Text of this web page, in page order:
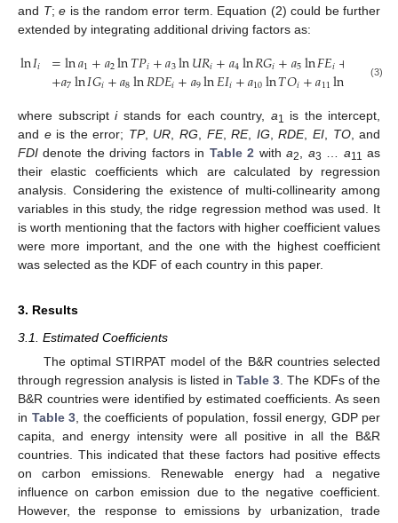
and T; e is the random error term. Equation (2) could be further
extended by integrating additional driving factors as:
ln𝐼𝑖 =ln𝑎1+𝑎2ln𝑇𝑃𝑖+𝑎3ln𝑈𝑅𝑖+𝑎4ln𝑅𝐺𝑖+𝑎5ln𝐹𝐸𝑖+ ln𝑅
+𝑎7ln𝐼𝐺𝑖+𝑎8ln𝑅𝐷𝐸𝑖+𝑎9ln𝐸𝐼𝑖+𝑎10ln𝑇𝑂𝑖+𝑎11ln +
(3)
where subscript istands for each country, a1 is the intercept,
and eis the error; TP, UR ,RG FE,RE, IG ,RDE, EI, TO, and
FDI denote the driving factors in Table 2 witha2 a3 a11 as
their elastic coefficients which are calculated by regression
analysis. Considering the existence of multi-collinearity among
variables in this study, the ridge regression method was used. It
is worth mentioning that the factors with higher coefficient values
were more important, and the one with the highest coefficient
was selected as the KDF of each country in this paper.
3. Results
3.1. Estimated Coefficients
The optimal STIRPAT model of the B&R countries selected
through regression analysis is listed inTable 3 . The KDFs of the
B&R countries were identified by estimated coefficients. As seen
in Table 3 , the coefficients of population, fossil energy, GDP per
capita, and energy intensity were all positive in all the B&R
countries. This indicated that these factors had positive effects
on carbon emissions. Renewable energy had a negative
influence on carbon emission due to the negative coefficient.
However, the response to emissions by urbanization, trade